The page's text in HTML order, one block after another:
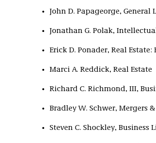
John D. Papageorge,
Jonathan G. Polak,
Erick D. Ponader, Real Estate:
Marci A. Reddick, Real Estate
Richard C. Richmond, III,
Bradley W. Schwer, Mergers
Steven C. Shockley, Business